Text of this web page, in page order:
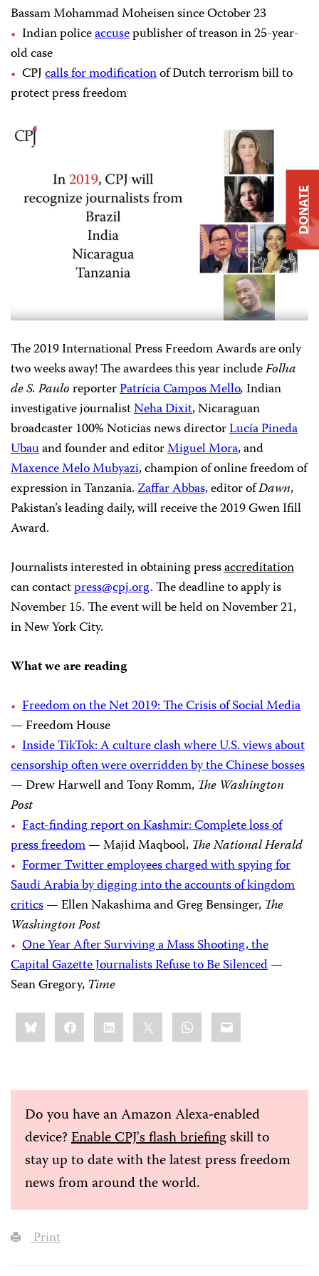
Bassam Mohammad Moheisen since October 23
Indian policeaccusepublisher of treason in 25-year-
old case
CPJcalls for modificationof Dutch terrorism bill to
protect press freedom
The 2019 International Press Freedom Awards are only
two weeks away! The awardees this year includeFolha
de S. PauloreporterPatrícia Campos Mello,Indian
investigative journalistNeha Dixit, Nicaraguan
broadcaster 100% Noticias news directorLucía Pineda
Ubauand founder and editorMiguel Mora, and
Maxence Melo Mubyazi, champion of online freedom of
expression in Tanzania.Zaffar Abbas,editor ofDawn,
Pakistan’s leading daily, will receive the 2019 Gwen Ifill
Award.
Journalists interested in obtaining pressaccreditation
can contactpress@cpj.org. The deadline to apply is
November 15. The event will be held on November 21,
in New York City.
What we are reading
Freedom on the Net 2019: The Crisis of Social Media
— Freedom House
Inside TikTok: A culture clash where U.S. views about
censorship often were overridden by the Chinese bosses
— Drew Harwell and Tony Romm, The Washington
Post
Fact-finding report on Kashmir: Complete loss of
press freedom— Majid Maqbool, The National Herald
Former Twitter employees charged with spying for
Saudi Arabia by digging into the accounts of kingdom
critics— Ellen Nakashima and Greg Bensinger, The
Washington Post
One Year After Surviving a Mass Shooting, the
Capital Gazette Journalists Refuse to Be Silenced—
Sean Gregory, Time
Share
this:BlueskyFacebookLinkedIn WhatsApp
Email
Do you have an Amazon Alexa-enabled
device?Enable CPJ's flash briefingskill to
stay up to date with the latest press freedom
news from around the world.
Print
DONATE